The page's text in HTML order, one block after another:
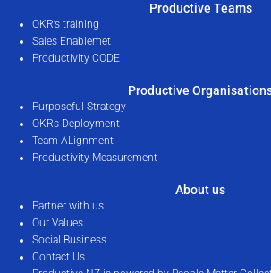
Productive Teams
OKR’s training
Sales Enablemet
Productivity CODE
Productive
Purposeful Strategy
OKRs Deployment
Team ALignment
Productivity Measurement
About us
Partner with us
Our Values
Social Business
Contact Us